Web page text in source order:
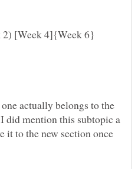
actually belongs to the
did mention this subtopic a
it to the new section once